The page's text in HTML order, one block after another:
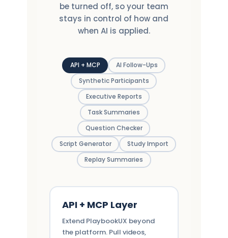
be turned off, so your team
stays in control of how and
when AI is applied.
API + MCP
AI Follow-Ups
Synthetic Participants
Executive Reports
Task Summaries
Question Checker
Script Generator
Study Import
Replay Summaries
API + MCP Layer
Extend PlaybookUX beyond
the platform. Pull videos,